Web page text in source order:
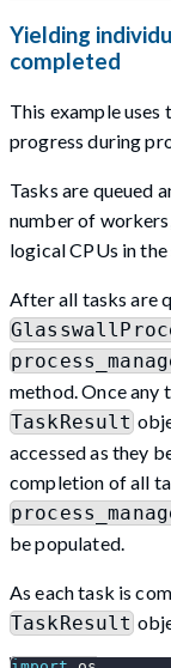
Yielding
completed
This example
progress during
Tasks are queued
number of
logical CPUs in
After all tasks are
method. Once any
TaskResult
accessed as they
completion of all
be populated.
As each task is
TaskResult